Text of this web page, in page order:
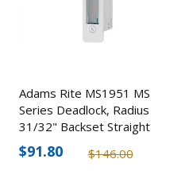
Adams Rite MS1951 MS
Series Deadlock, Radius
31/32" Backset Straight
Bolt
$146.00
$91.80